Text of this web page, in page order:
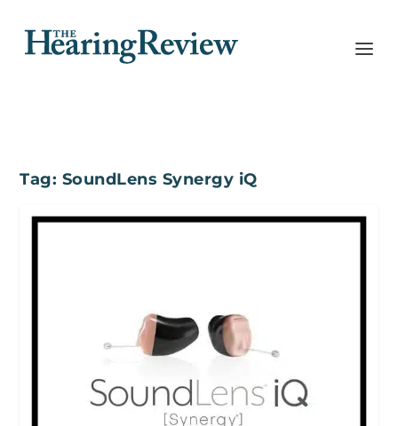
Tag: SoundLens Synergy iQ